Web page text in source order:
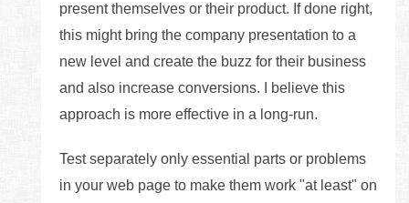
present themselves or their product. If done right,
this might bring the company presentation to a
new level and create the buzz for their business
and also increase conversions. I believe this
approach is more effective in a long-run.
Test separately only essential parts or problems
in your web page to make them work "at least" on